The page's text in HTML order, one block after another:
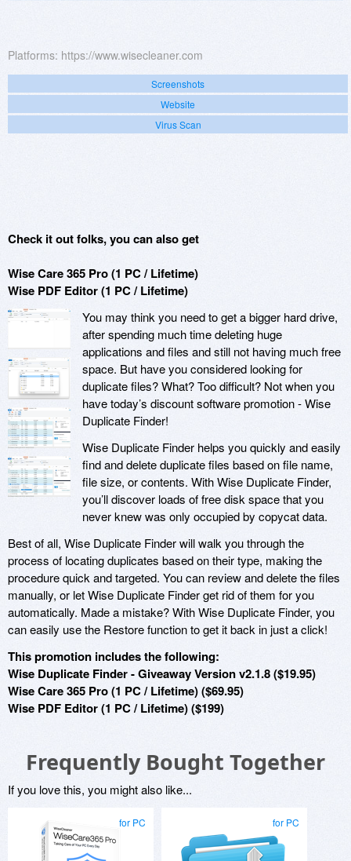
Platforms: https://www.wisecleaner.com
Screenshots
Website
Virus Scan
Check it out folks, you can also get
Wise Care 365 Pro (1 PC / Lifetime)
Wise PDF Editor (1 PC / Lifetime)
You may think you need to get a bigger hard drive,
after spending much time deleting huge
applications and files and still not having much free
space. But have you considered looking for
duplicate files? What? Too difficult? Not when you
have today’s discount software promotion - Wise
Duplicate Finder!
Wise Duplicate Finder helps you quickly and easily
find and delete duplicate files based on file name,
file size, or contents. With Wise Duplicate Finder,
you’ll discover loads of free disk space that you
never knew was only occupied by copycat data.
Best of all, Wise Duplicate Finder will walk you through the
process of locating duplicates based on their type, making the
procedure quick and targeted. You can review and delete the files
manually, or let Wise Duplicate Finder get rid of them for you
automatically. Made a mistake? With Wise Duplicate Finder, you
can easily use the Restore function to get it back in just a click!
This promotion includes the following:
Wise Duplicate Finder - Giveaway Version v2.1.8 ($19.95)
Wise Care 365 Pro (1 PC / Lifetime) ($69.95)
Wise PDF Editor (1 PC / Lifetime) ($199)
Frequently Bought Together
If you love this, you might also like...
for PC for PC